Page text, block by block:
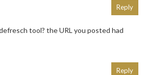
tool? the URL you posted had
Reply
Reply